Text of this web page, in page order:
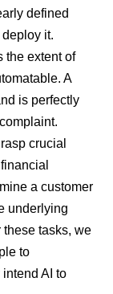
defined
it.
the extent of
A
is perfectly
crucial
a customer
underlying
tasks, we
to
AI to